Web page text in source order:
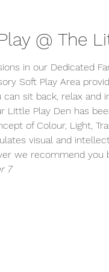
@ The
in our Dedicated
Soft Play Area
sit back, relax
Little Play Den has
of Colour, Light,
visual and
we recommend you
7